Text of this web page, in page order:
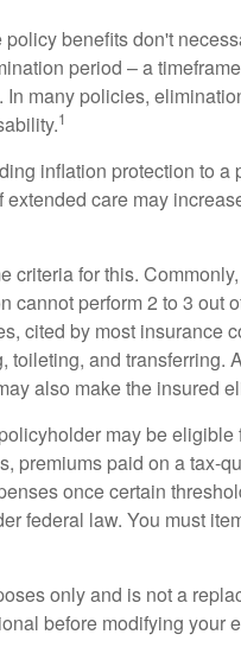
policy benefits don't
period – a
many policies,
1
inflation protection to a
care may
criteria for this.
cannot perform 2 to 3 out
cited by most insurance
and transferring.
also make the insured
may be eligible
premiums paid on a tax-
once certain
federal law. You must
only and is not a
before modifying your